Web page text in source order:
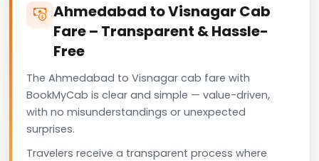
Ahmedabad to Visnagar Cab
Fare – Transparent & Hassle-
Free
The Ahmedabad to Visnagar cab fare with
BookMyCab is clear and simple — value-driven,
with no misunderstandings or unexpected
surprises.
Travelers receive a transparent process where